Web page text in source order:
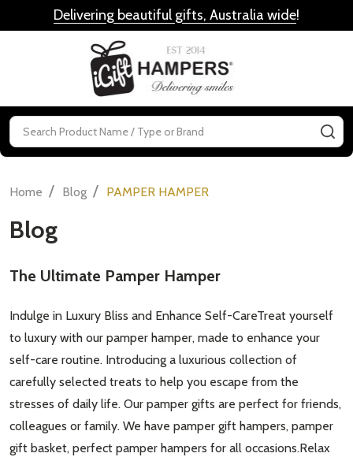
Delivering beautiful gifts, Australia wide!
Search
Home / Blog / PAMPER HAMPER
Blog
​The Ultimate Pamper Hamper
Indulge in Luxury Bliss and Enhance Self-CareTreat yourself
to luxury with our pamper hamper, made to enhance your
self-care routine. Introducing a luxurious collection of
carefully selected treats to help you escape from the
stresses of daily life. Our pamper gifts are perfect for friends,
colleagues or family. We have pamper gift hampers, pamper
gift basket, perfect pamper hampers for all occasions.Relax